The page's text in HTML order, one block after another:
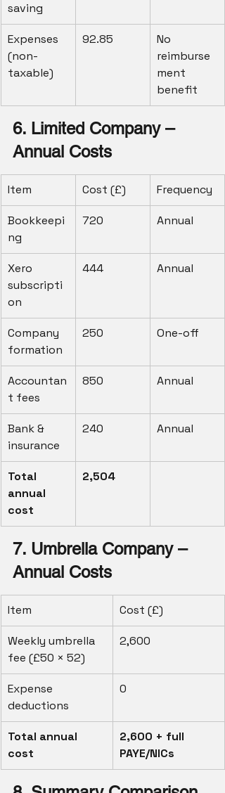
saving
Expenses
(non-
taxable)
92.85
No
reimburse
ment
benefit
6. Limited Company –
Annual Costs
Item Cost (£) Frequency
Bookkeepi
ng
720 Annual
Xero
subscripti
on
444 Annual
Company
formation
250 One-off
Accountan
t fees
850 Annual
Bank &
insurance
240 Annual
Total
annual
cost
2,504
7. Umbrella Company –
Annual Costs
Item Cost (£)
Weekly umbrella
fee (£50 × 52)
2,600
Expense
deductions
0
Total annual
cost
2,600 + full
PAYE/NICs